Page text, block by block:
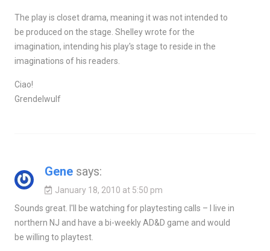
The play is closet drama, meaning it was not intended to
be produced on the stage. Shelley wrote for the
imagination, intending his play's stage to reside in the
imaginations of his readers.
Ciao!
Grendelwulf
Gene says:
January 18, 2010 at 5:50 pm
Sounds great. I'll be watching for playtesting calls – I live in
northern NJ and have a bi-weekly AD&D game and would
be willing to playtest.